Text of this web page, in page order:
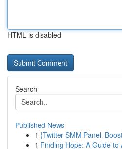
HTML is disabled
Search
Published News
1 {Twitter SMM Panel:
1 Finding Hope: A Guide to